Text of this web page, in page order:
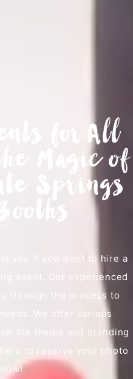
for All
Magic of
Springs
you if you want to hire a
event. Our experienced
through the process to
We offer various
the theme and branding
to reserve your photo